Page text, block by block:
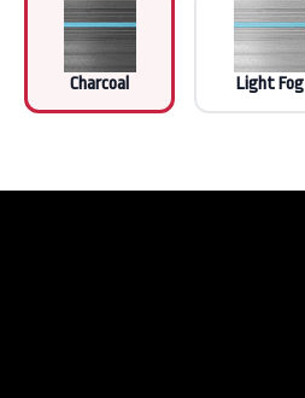
Charcoal Light Fog